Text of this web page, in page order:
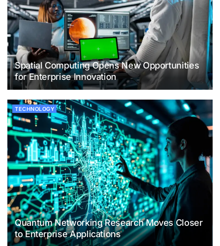
Spatial Computing Opens New Opportunities
for Enterprise Innovation
TECHNOLOGY
Quantum Networking Research Moves Closer
to Enterprise Applications